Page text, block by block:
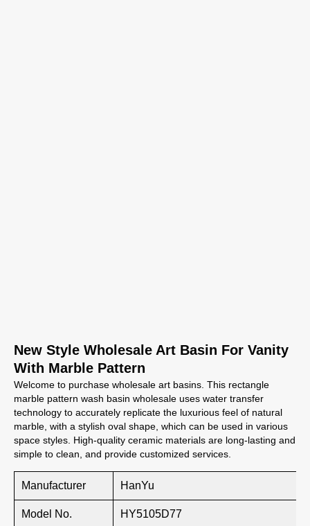
New Style Wholesale Art Basin For Vanity
With Marble Pattern
Welcome to purchase wholesale art basins. This rectangle
marble pattern wash basin wholesale uses water transfer
technology to accurately replicate the luxurious feel of natural
marble, with a stylish oval shape, which can be used in various
space styles. High-quality ceramic materials are long-lasting and
simple to clean, and provide customized services.
Manufacturer HanYu
Model No. HY5105D77